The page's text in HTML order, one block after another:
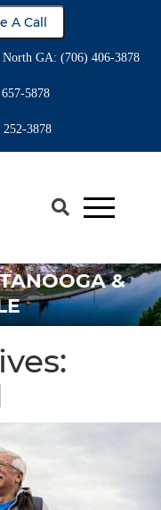
A Call
GA: (706) 406-3878
5878
3878
&